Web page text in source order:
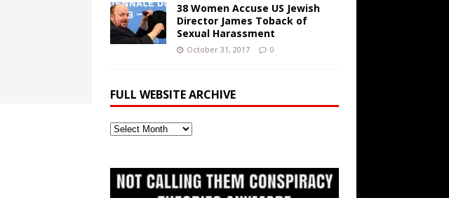
38 Women Accuse US Jewish
Director James Toback of
Sexual Harassment
October 31, 2017 0
FULL WEBSITE ARCHIVE
Full